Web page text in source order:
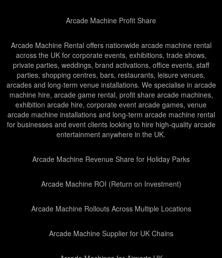
Arcade Machine Profit Share
Arcade Machine Rental offers nationwide arcade machine rental
across the UK for corporate events, exhibitions, trade shows,
private parties, weddings, brand activations, office events, staff
parties, shopping centres, bars, restaurants, leisure venues,
arcades and long-term venue installations. We specialise in arcade
machine hire, arcade game rental, profit share arcade machines,
exhibition arcade hire, corporate event arcade games, venue
arcade machine installations and long-term arcade machine rental
for businesses and event clients looking to hire high-quality arcade
entertainment anywhere in the UK.
Arcade Machine Revenue Share for Holiday Parks
Arcade Machine ROI (Return on Investment)
Arcade Machine Rollouts Across Multiple Locations
Arcade Machine Supplier for UK Chains